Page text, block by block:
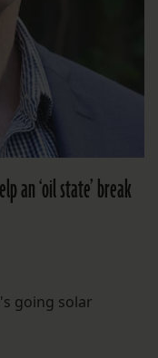
an ‘oil state’ break
going solar